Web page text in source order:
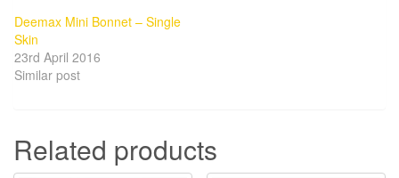
Deemax Mini Bonnet – Single
Skin
23rd April 2016
Similar post
Related products